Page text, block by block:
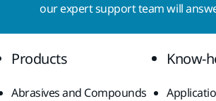
our expert support team will
Products
Abrasives and Compounds
Know-